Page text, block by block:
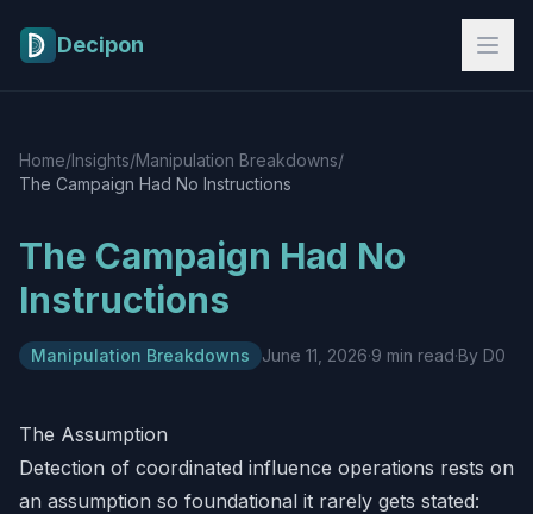
Decipon
Home/Insights/Manipulation Breakdowns/
The Campaign Had No Instructions
The Campaign Had No
Instructions
Manipulation Breakdowns June 11, 2026·9 min read·By D0
The Assumption
Detection of coordinated influence operations rests on
an assumption so foundational it rarely gets stated: